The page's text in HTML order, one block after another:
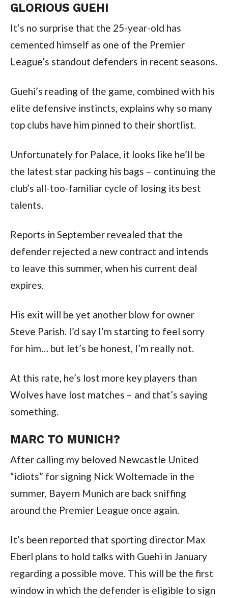
GLORIOUS GUEHI
It’s no surprise that the 25-year-old has
cemented himself as one of the Premier
League’s standout defenders in recent seasons.
Guehi’s reading of the game, combined with his
elite defensive instincts, explains why so many
top clubs have him pinned to their shortlist.
Unfortunately for Palace, it looks like he’ll be
the latest star packing his bags – continuing the
club’s all-too-familiar cycle of losing its best
talents.
Reports in September revealed that the
defender rejected a new contract and intends
to leave this summer, when his current deal
expires.
His exit will be yet another blow for owner
Steve Parish. I’d say I’m starting to feel sorry
for him… but let’s be honest, I’m really not.
At this rate, he’s lost more key players than
Wolves have lost matches – and that’s saying
something.
MARC TO MUNICH?
After calling my beloved Newcastle United
“idiots” for signing Nick Woltemade in the
summer, Bayern Munich are back sniffing
around the Premier League once again.
It’s been reported that sporting director Max
Eberl plans to hold talks with Guehi in January
regarding a possible move. This will be the first
window in which the defender is eligible to sign